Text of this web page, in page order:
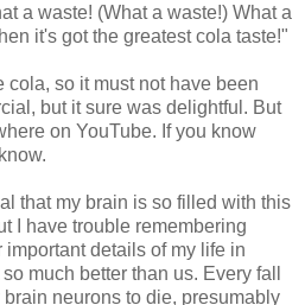
a waste! (What a waste!) What a
it's got the greatest cola taste!"
cola, so it must not have been
but it sure was delightful. But
on YouTube. If you know
that my brain is so filled with this
I have trouble remembering
details of my life in
much better than us. Every fall
neurons to die, presumably